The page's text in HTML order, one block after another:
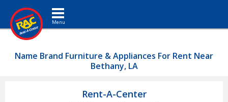
Toggle navigation
Name Brand Furniture & Appliances For Rent Near
Bethany, LA
Rent-A-Center